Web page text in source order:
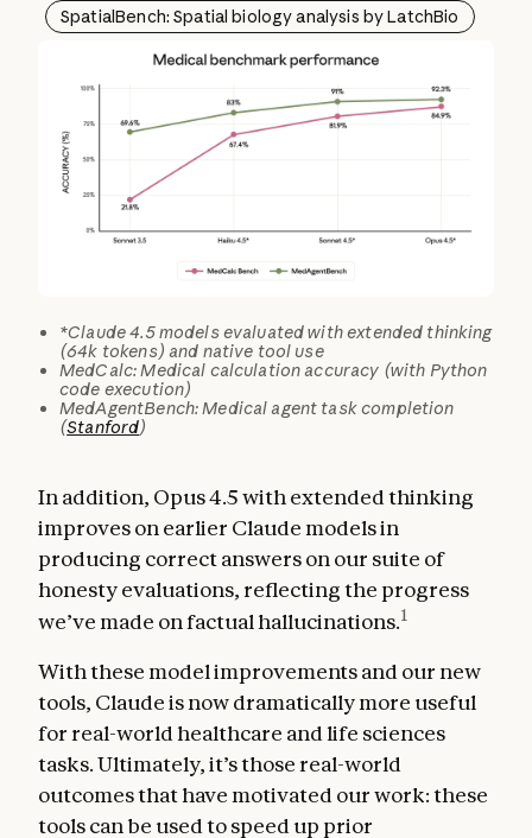
SpatialBench: Spatial biology analysis by LatchBio
*Claude 4.5 models evaluated with extended thinking
(64k tokens) and native tool use
MedCalc: Medical calculation accuracy (with Python
code execution)
MedAgentBench: Medical agent task completion
(Stanford)
In addition, Opus 4.5 with extended thinking
improves on earlier Claude models in
producing correct answers on our suite of
honesty evaluations, reflecting the progress
we’ve made on factual hallucinations.1
With these model improvements and our new
tools, Claude is now dramatically more useful
for real-world healthcare and life sciences
tasks. Ultimately, it’s those real-world
outcomes that have motivated our work: these
tools can be used to speed up prior